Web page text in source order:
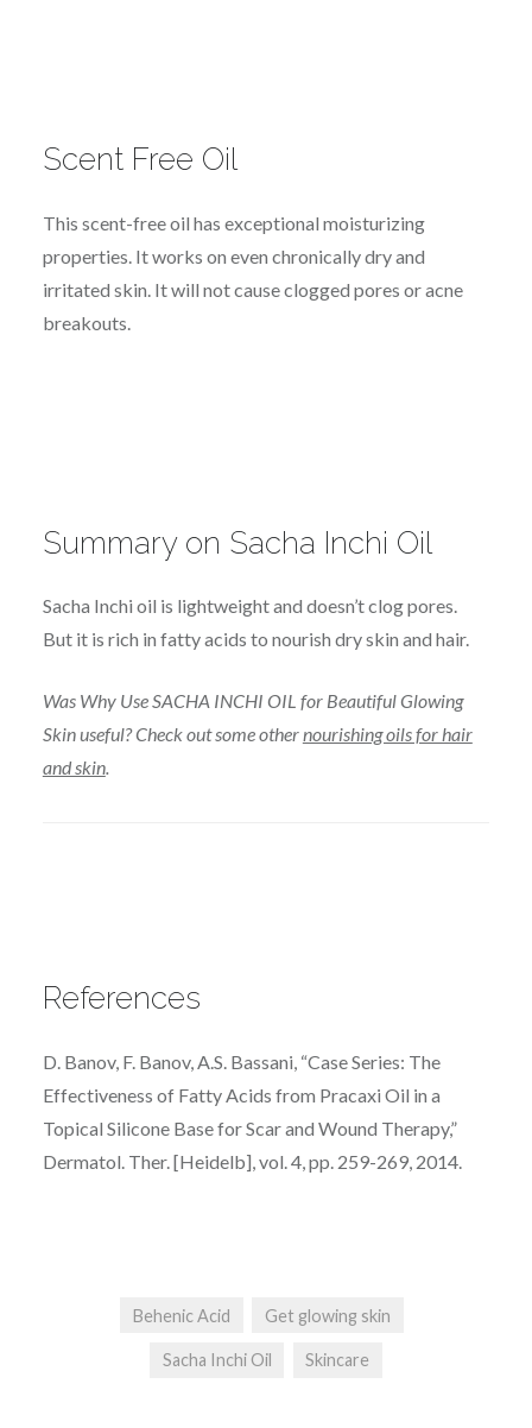
Scent Free Oil
This scent-free oil has exceptional moisturizing
properties. It works on even chronically dry and
irritated skin. It will not cause clogged pores or acne
breakouts.
Summary on Sacha Inchi Oil
Sacha Inchi oil is lightweight and doesn’t clog pores.
But it is rich in fatty acids to nourish dry skin and hair.
Was Why Use SACHA INCHI OIL for Beautiful Glowing
Skin useful? Check out some othernourishing oils for hair
and skin.
References
D. Banov, F. Banov, A.S. Bassani, “Case Series: The
Effectiveness of Fatty Acids from Pracaxi Oil in a
Topical Silicone Base for Scar and Wound Therapy,”
Dermatol. Ther. [Heidelb], vol. 4, pp. 259-269, 2014.
Behenic Acid Get glowing skin
Sacha Inchi Oil Skincare